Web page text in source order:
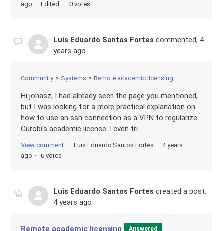
ago
Edited 0 votes
Luis Eduardo Santos Fortes commented, 4
years ago
Community Systems Remote academic licensing
Hi jonasz, I had already seen the page you mentioned,
but I was looking for a more practical explanation on
how to use an ssh connection as a VPN to regularize
Gurobi's academic license. I even tri...
View comment Luis Eduardo Santos Fortes
4 years
ago
0 votes
Luis Eduardo Santos Fortes created a post,
4 years ago
Remote academic licensing Answered